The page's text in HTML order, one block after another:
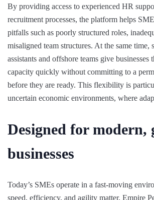
By providing access to experienced HR
recruitment processes, the platform helps
pitfalls such as poorly structured roles,
misaligned team structures. At the same time,
assistants and offshore teams give businesses
capacity quickly without committing to a
before they are ready. This flexibility is
uncertain economic environments, where
Designed for modern,
businesses
Today’s SMEs operate in a fast-moving
speed, efficiency, and agility matter. Empire